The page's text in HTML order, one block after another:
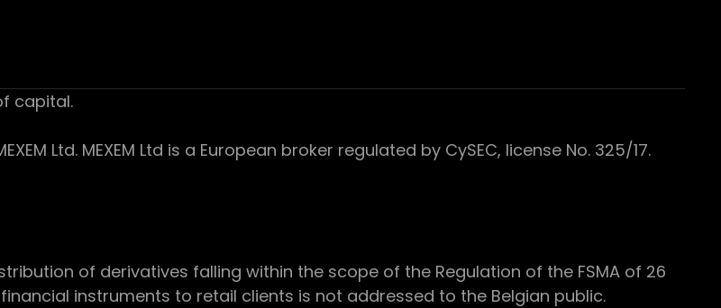
capital.
Ltd. MEXEM Ltd is a European broker regulated by CySEC, license No. 325/17.
of derivatives falling within the scope of the Regulation of the FSMA of 26
instruments to retail clients is not addressed to the Belgian public.